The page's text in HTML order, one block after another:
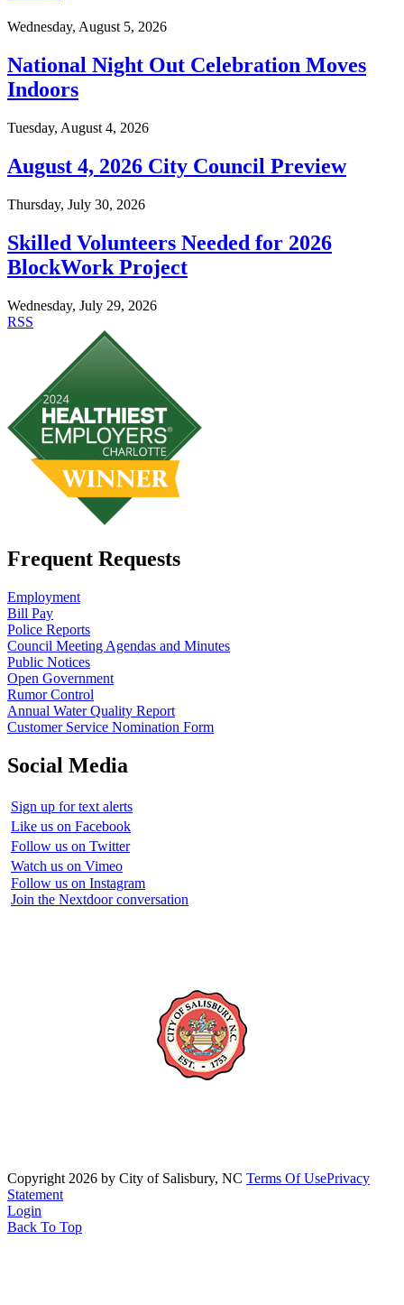
Wednesday, August 5, 2026
National Night Out Celebration Moves
Indoors
Tuesday, August 4, 2026
August 4, 2026 City Council Preview
Thursday, July 30, 2026
Skilled Volunteers Needed for 2026
BlockWork Project
Wednesday, July 29, 2026
RSS
Frequent Requests
Employment
Bill Pay
Police Reports
Council Meeting Agendas and Minutes
Public Notices
Open Government
Rumor Control
Annual Water Quality Report
Customer Service Nomination Form
Social Media
Sign up for text alerts
Like us on Facebook
Follow us on Twitter
Watch us on Vimeo
Follow us on Instagram
Join the Nextdoor conversation
Copyright 2026 by City of Salisbury, NC Terms Of UsePrivacy
Statement
Login
Back To Top